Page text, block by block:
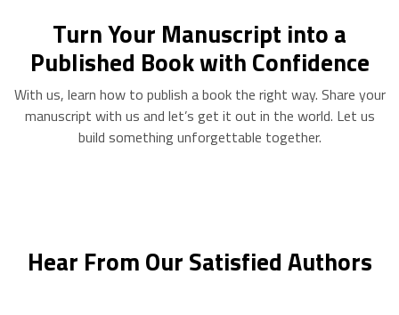
Turn Your Manuscript into a
Published Book with Confidence
With us, learn how to publish a book the right way. Share your
manuscript with us and let’s get it out in the world. Let us
build something unforgettable together.
Hear From Our Satisfied Authors